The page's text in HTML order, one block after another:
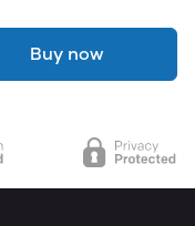
Buy now